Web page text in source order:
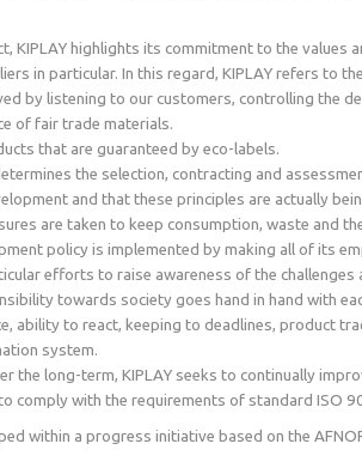
KIPLAY highlights its commitment to the
in particular. In this regard, KIPLAY refers to
by listening to our customers, controlling the
of fair trade materials.
that are guaranteed by eco-labels.
the selection, contracting and
and that these principles are actually
are taken to keep consumption, waste and
policy is implemented by making all of its
efforts to raise awareness of the
towards society goes hand in hand with
ability to react, keeping to deadlines, product
system.
the long-term, KIPLAY seeks to continually
comply with the requirements of standard ISO
within a progress initiative based on the